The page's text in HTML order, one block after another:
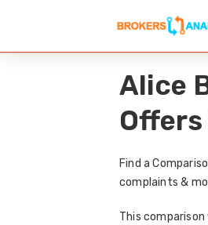
Alice
Find a
complaints &
This